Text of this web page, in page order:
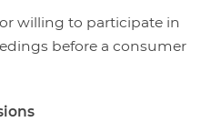
willing to participate in
before a consumer